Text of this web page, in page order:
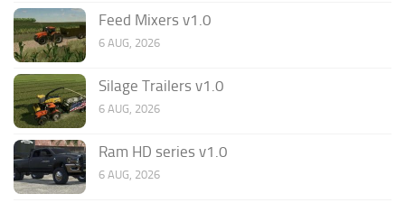
Feed Mixers v1.0
6 AUG, 2026
Silage Trailers v1.0
6 AUG, 2026
Ram HD series v1.0
6 AUG, 2026